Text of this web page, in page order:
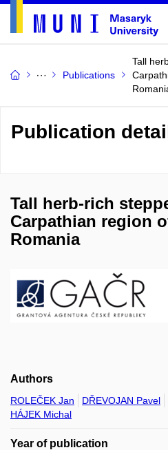
Publications
Tall
Publication
Tall herb-rich
Carpathian region
Romania
Authors
ROLEČEK Jan DŘEVOJAN Pavel
HÁJEK Michal
Year of publication